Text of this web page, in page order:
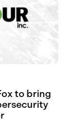
to bring